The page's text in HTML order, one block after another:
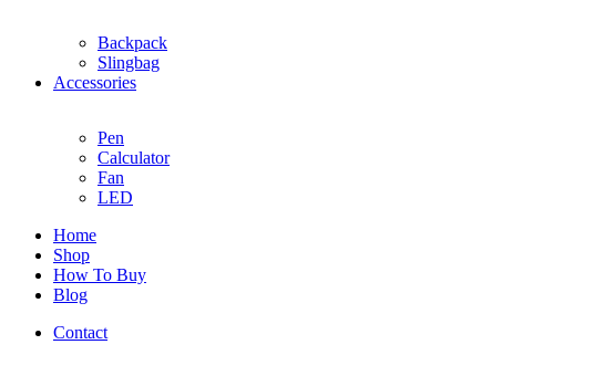
Backpack
Slingbag
Accessories
Pen
Calculator
Fan
LED
Home
Shop
How To Buy
Blog
Contact